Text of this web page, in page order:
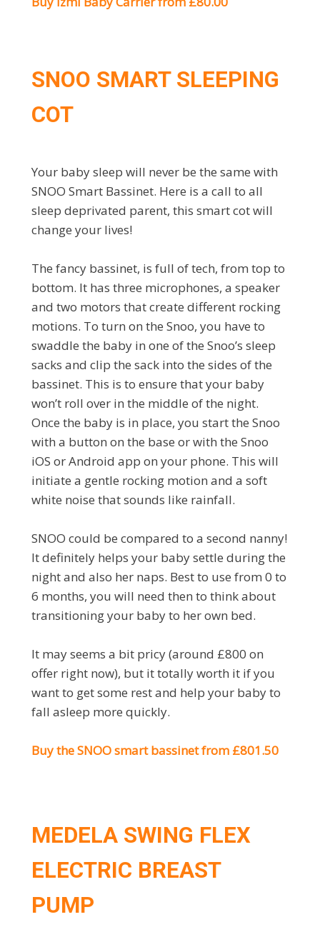
SNOO SMART SLEEPING
COT
Your baby sleep will never be the same with
SNOO Smart Bassinet. Here is a call to all
sleep deprivated parent, this smart cot will
change your lives!
The fancy bassinet, is full of tech, from top to
bottom. It has three microphones, a speaker
and two motors that create different rocking
motions. To turn on the Snoo, you have to
swaddle the baby in one of the Snoo’s sleep
sacks and clip the sack into the sides of the
bassinet. This is to ensure that your baby
won’t roll over in the middle of the night.
Once the baby is in place, you start the Snoo
with a button on the base or with the Snoo
iOS or Android app on your phone. This will
initiate a gentle rocking motion and a soft
white noise that sounds like rainfall.
SNOO could be compared to a second nanny!
It definitely helps your baby settle during the
night and also her naps. Best to use from 0 to
6 months, you will need then to think about
transitioning your baby to her own bed.
It may seems a bit pricy (around £800 on
offer right now), but it totally worth it if you
want to get some rest and help your baby to
fall asleep more quickly.
Buy the SNOO smart bassinet from £801.50
MEDELA SWING FLEX
ELECTRIC BREAST
PUMP